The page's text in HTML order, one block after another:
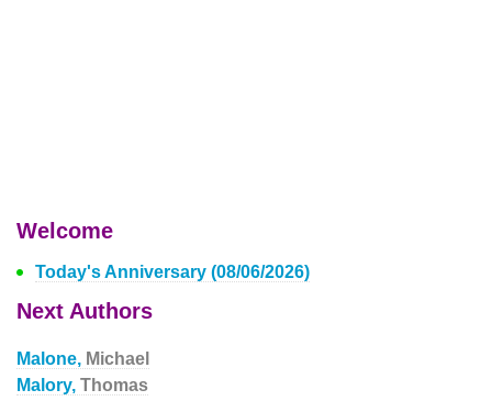
Welcome
Today's Anniversary (08/06/2026)
Next Authors
Malone, Michael
Malory, Thomas